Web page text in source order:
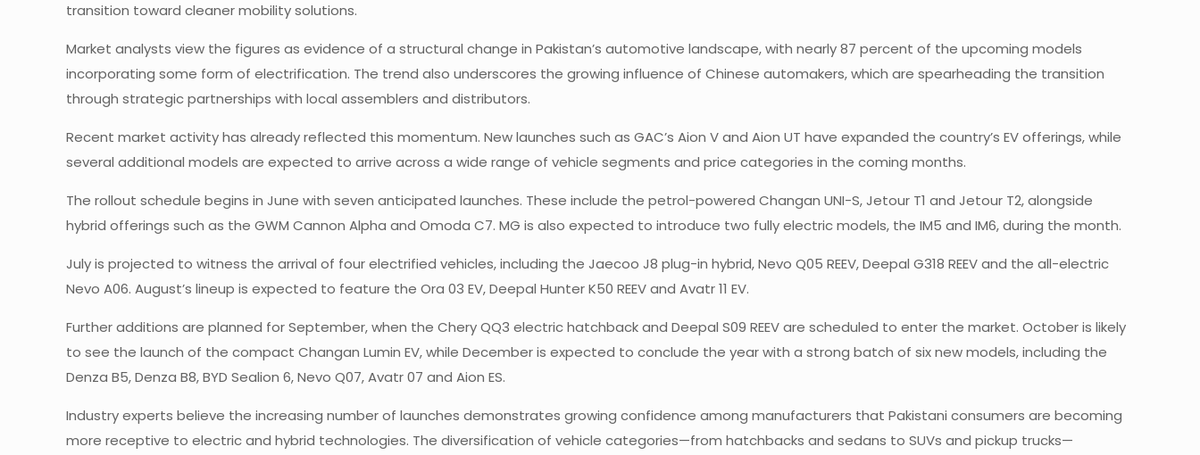
transition toward cleaner mobility solutions.
Market analysts view the figures as evidence of a structural change in Pakistan’s automotive landscape, with nearly 87 percent of the upcoming models
incorporating some form of electrification. The trend also underscores the growing influence of Chinese automakers, which are spearheading the transition
through strategic partnerships with local assemblers and distributors.
Recent market activity has already reflected this momentum. New launches such as GAC’s Aion V and Aion UT have expanded the country’s EV offerings, while
several additional models are expected to arrive across a wide range of vehicle segments and price categories in the coming months.
The rollout schedule begins in June with seven anticipated launches. These include the petrol-powered Changan UNI-S, Jetour T1 and Jetour T2, alongside
hybrid offerings such as the GWM Cannon Alpha and Omoda C7. MG is also expected to introduce two fully electric models, the IM5 and IM6, during the month.
July is projected to witness the arrival of four electrified vehicles, including the Jaecoo J8 plug-in hybrid, Nevo Q05 REEV, Deepal G318 REEV and the all-electric
Nevo A06. August’s lineup is expected to feature the Ora 03 EV, Deepal Hunter K50 REEV and Avatr 11 EV.
Further additions are planned for September, when the Chery QQ3 electric hatchback and Deepal S09 REEV are scheduled to enter the market. October is likely
to see the launch of the compact Changan Lumin EV, while December is expected to conclude the year with a strong batch of six new models, including the
Denza B5, Denza B8, BYD Sealion 6, Nevo Q07, Avatr 07 and Aion ES.
Industry experts believe the increasing number of launches demonstrates growing confidence among manufacturers that Pakistani consumers are becoming
more receptive to electric and hybrid technologies. The diversification of vehicle categories—from hatchbacks and sedans to SUVs and pickup trucks—